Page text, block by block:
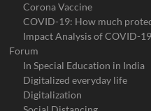
Corona Vaccine
COVID-19: How much
Impact Analysis of COVID-
Forum
In Special Education in India
Digitalized everyday life
Digitalization